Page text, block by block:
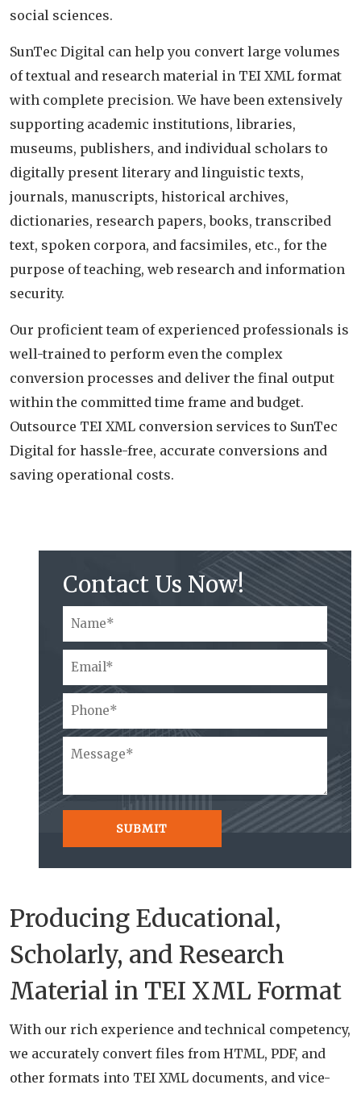
social sciences.
SunTec Digital can help you convert large volumes
of textual and research material in TEI XML format
with complete precision. We have been extensively
supporting academic institutions, libraries,
museums, publishers, and individual scholars to
digitally present literary and linguistic texts,
journals, manuscripts, historical archives,
dictionaries, research papers, books, transcribed
text, spoken corpora, and facsimiles, etc., for the
purpose of teaching, web research and information
security.
Our proficient team of experienced professionals is
well-trained to perform even the complex
conversion processes and deliver the final output
within the committed time frame and budget.
Outsource TEI XML conversion services to SunTec
Digital for hassle-free, accurate conversions and
saving operational costs.
Contact Us Now!
Producing Educational,
Scholarly, and Research
Material in TEI XML Format
With our rich experience and technical competency,
we accurately convert files from HTML, PDF, and
other formats into TEI XML documents, and vice-